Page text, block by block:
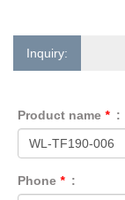
Inquiry:
Product name * :
Phone * :